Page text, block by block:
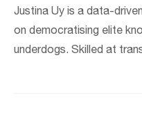
Justina Uy is a data-
on democratising elite
underdogs. Skilled at